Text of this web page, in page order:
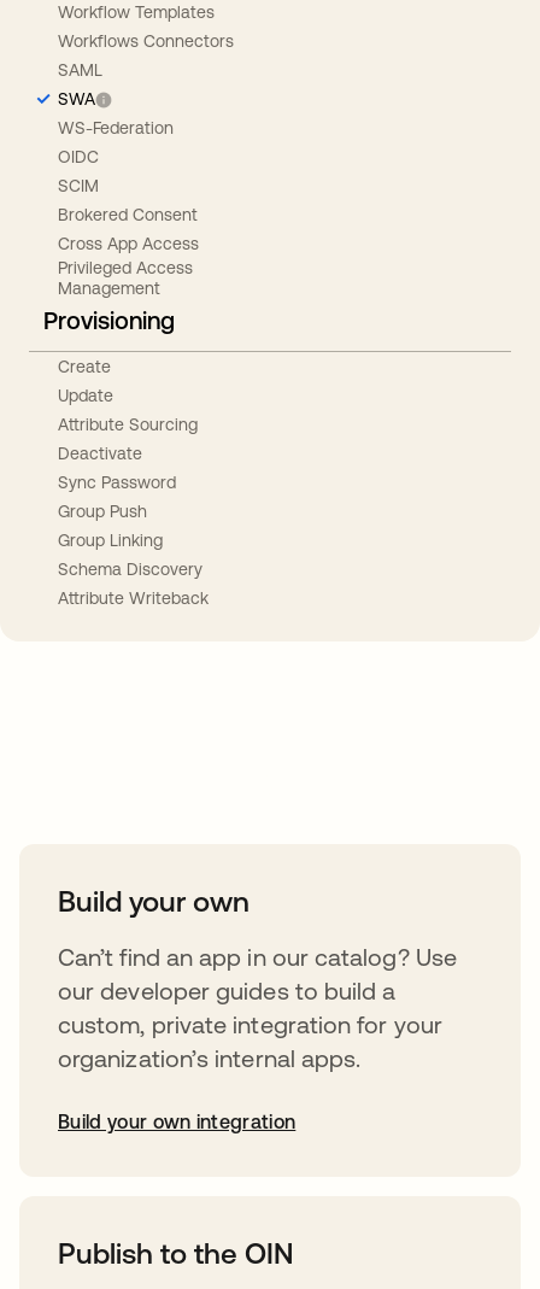
Workflow Templates
Workflows Connectors
SAML
SWA
WS-Federation
OIDC
SCIM
Brokered Consent
Cross App Access
Privileged Access
Management
Provisioning
Create
Update
Attribute Sourcing
Deactivate
Sync Password
Group Push
Group Linking
Schema Discovery
Attribute Writeback
Build your own
Can’t find an app in our catalog? Use
our developer guides to build a
custom, private integration for your
organization’s internal apps.
Build your own integration
Publish to the OIN